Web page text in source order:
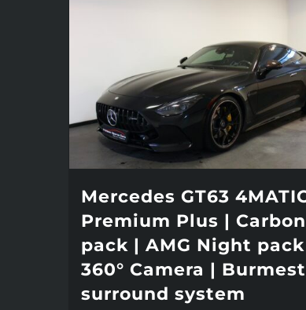
Mercedes GT63
Premium Plus | Carbon
pack | AMG Night
360° Camera |
surround system